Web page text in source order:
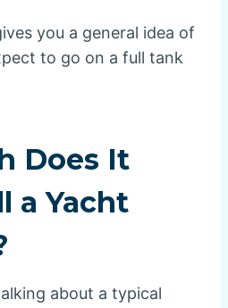
you a general idea of
to go on a full tank
Does It
a Yacht
about a typical